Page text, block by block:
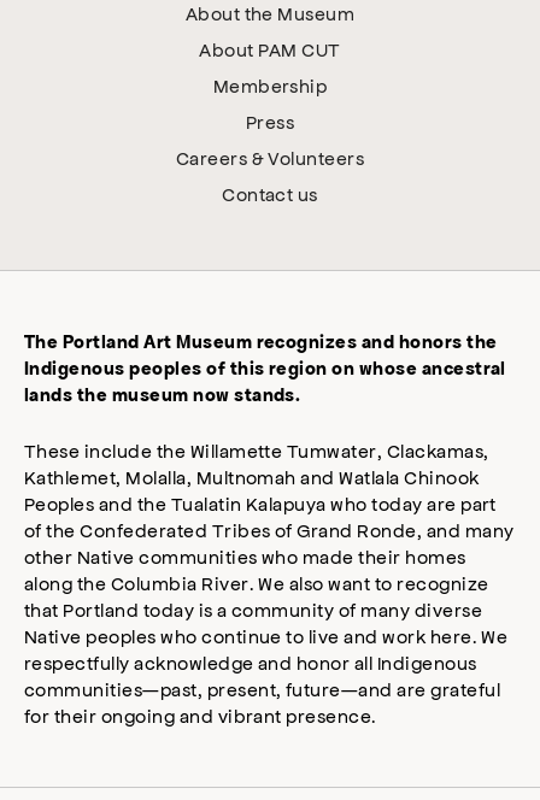
About the Museum
About PAM CUT
Membership
Press
Careers & Volunteers
Contact us
The Portland Art Museum recognizes and honors the
Indigenous peoples of this region on whose ancestral
lands the museum now stands.
These include the Willamette Tumwater, Clackamas,
Kathlemet, Molalla, Multnomah and Watlala Chinook
Peoples and the Tualatin Kalapuya who today are part
of the Confederated Tribes of Grand Ronde, and many
other Native communities who made their homes
along the Columbia River. We also want to recognize
that Portland today is a community of many diverse
Native peoples who continue to live and work here. We
respectfully acknowledge and honor all Indigenous
communities—past, present, future—and are grateful
for their ongoing and vibrant presence.